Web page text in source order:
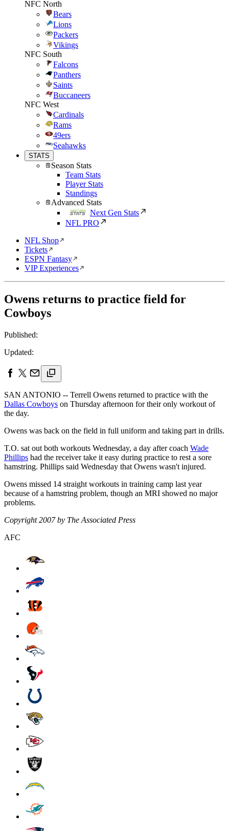
NFC North
Bears
Lions
Packers
Vikings
NFC South
Falcons
Panthers
Saints
Buccaneers
NFC West
Cardinals
Rams
49ers
Seahawks
STATS
Season Stats
Team Stats
Player Stats
Standings
Advanced Stats
Next Gen Stats
NFL PRO
NFL Shop
Tickets
ESPN Fantasy
VIP Experiences
Owens returns to practice field for
Cowboys
Published:
Updated:
SAN ANTONIO -- Terrell Owens returned to practice with the
Dallas Cowboys on Thursday afternoon for their only workout of
the day.
Owens was back on the field in full uniform and taking part in drills.
T.O. sat out both workouts Wednesday, a day after coach Wade
Phillips had the receiver take it easy during practice to rest a sore
hamstring. Phillips said Wednesday that Owens wasn't injured.
Owens missed 14 straight workouts in training camp last year
because of a hamstring problem, though an MRI showed no major
problems.
Copyright 2007 by The Associated Press
AFC